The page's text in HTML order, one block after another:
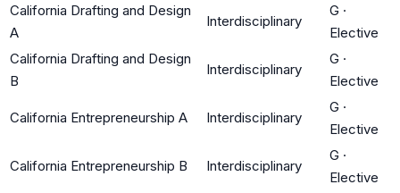
California Drafting and Design
A
Interdisciplinary
G ·
Elective
California Drafting and Design
B
Interdisciplinary
G ·
Elective
California Entrepreneurship A Interdisciplinary
G ·
Elective
California Entrepreneurship B Interdisciplinary
G ·
Elective